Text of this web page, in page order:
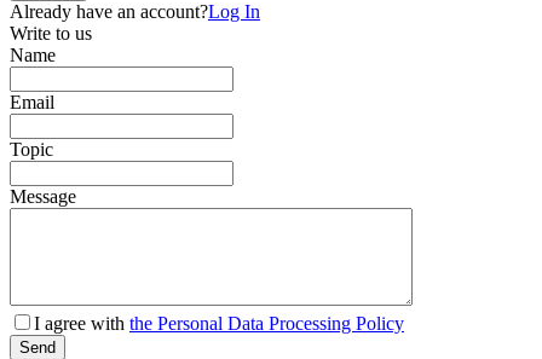
Already have an account?Log In
Write to us
Name
Email
Topic
Message
I agree with the Personal Data Processing Policy
Send